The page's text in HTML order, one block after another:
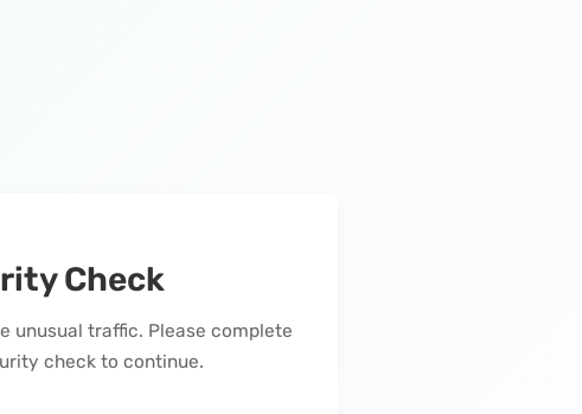
Check
unusual traffic. Please complete
check to continue.